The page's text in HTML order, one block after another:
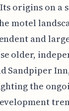
origins on
motel
and
older,
Sandpiper
the